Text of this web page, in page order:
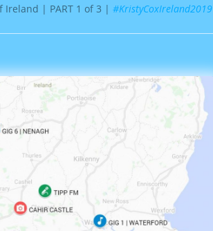
Ireland | PART 1 of 3 |#KristyCoxIreland2019